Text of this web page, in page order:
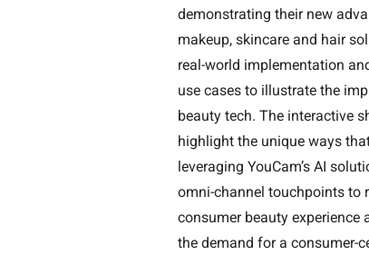
demonstrating their new
makeup, skincare and hair
real-world implementation
use cases to illustrate the
beauty tech. The interactive
highlight the unique ways
leveraging YouCam’s AI
omni-channel touchpoints to
consumer beauty experience
the demand for a consumer-